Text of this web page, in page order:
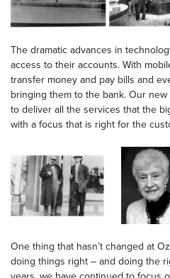
The dramatic advances in
access to their accounts. With
transfer money and pay bills and
bringing them to the bank. Our
to deliver all the services that the
with a focus that is right for the
One thing that hasn’t changed at
doing things right – and doing the